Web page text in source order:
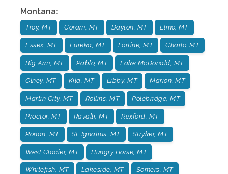
Montana:
Troy, MT Coram, MT Dayton, MT Elmo, MT
Essex, MT Eureka, MT Fortine, MT Charlo, MT
Big Arm, MT Pablo, MT Lake McDonald, MT
Olney, MT Kila, MT Libby, MT Marion, MT
Martin City, MT Rollins, MT Polebridge, MT
Proctor, MT Ravalli, MT Rexford, MT
Ronan, MT St. Ignatius, MT Stryker, MT
West Glacier, MT Hungry Horse, MT
Whitefish, MT Lakeside, MT Somers, MT